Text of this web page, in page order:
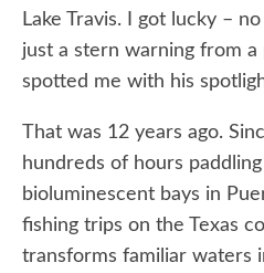
Lake Travis. I got lucky –
just a stern warning from
spotted me with his
That was 12 years ago.
hundreds of hours
bioluminescent bays in
fishing trips on the Texas
transforms familiar waters